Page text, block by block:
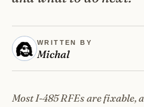
WRITTEN BY
Michal
Most I-485 RFEs are fixable,